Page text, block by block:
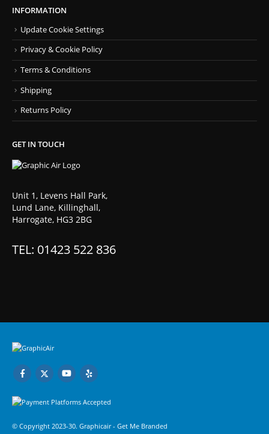
INFORMATION
Update Cookie Settings
Privacy & Cookie Policy
Terms & Conditions
Shipping
Returns Policy
GET IN TOUCH
Unit 1, Levens Hall Park,
Lund Lane, Killinghall,
Harrogate, HG3 2BG
TEL: 01423 522 836
© Copyright 2023-30. Graphicair - Get Me Branded